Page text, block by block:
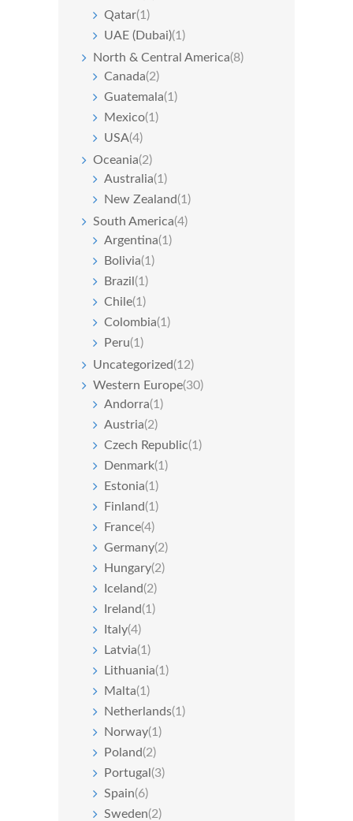
Qatar(1)
UAE (Dubai)(1)
North & Central America(8)
Canada(2)
Guatemala(1)
Mexico(1)
USA(4)
Oceania(2)
Australia(1)
New Zealand(1)
South America(4)
Argentina(1)
Bolivia(1)
Brazil (1)
Chile(1)
Colombia(1)
Peru(1)
Uncategorized(12)
Western Europe(30)
Andorra(1)
Austria(2)
Czech Republic(1)
Denmark(1)
Estonia(1)
Finland(1)
France(4)
Germany(2)
Hungary(2)
Iceland(2)
Ireland(1)
Italy(4)
Latvia(1)
Lithuania(1)
Malta(1)
Netherlands(1)
Norway(1)
Poland(2)
Portugal (3)
Spain(6)
Sweden(2)